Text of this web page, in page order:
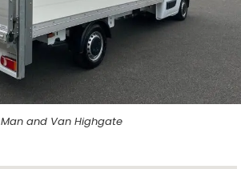
Man and Van Highgate